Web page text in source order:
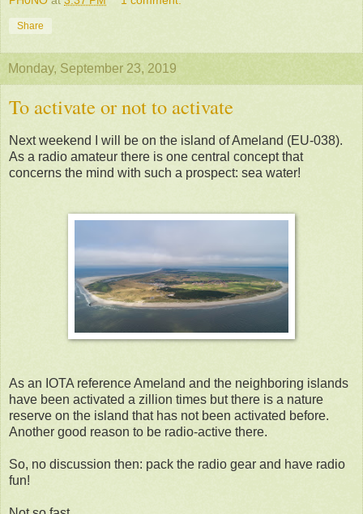
Share
Monday, September 23, 2019
To activate or not to activate
Next weekend I will be on the island of Ameland (EU-038).
As a radio amateur there is one central concept that
concerns the mind with such a prospect: sea water!
As an IOTA reference Ameland and the neighboring islands
have been activated a zillion times but there is a nature
reserve on the island that has not been activated before.
Another good reason to be radio-active there.
So, no discussion then: pack the radio gear and have radio
fun!